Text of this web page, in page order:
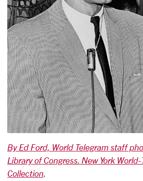
By Ed Ford, World Telegram staff
Library of Congress. New York
Collection.